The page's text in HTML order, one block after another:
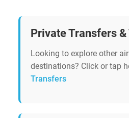
Private Transfers
Looking to explore other
destinations? Click or tap
Transfers